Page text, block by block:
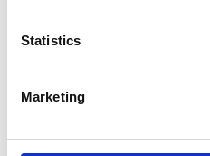
Statistics
Marketing
10963 Berlin
Contact form